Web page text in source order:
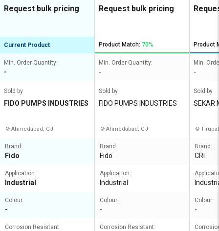
Pumps
Request bulk pricing
Current Product
Min. Order Quantity:
-
Sold by
FIDO PUMPS INDUSTRIES
Ahmedabad, GJ
Brand:
Fido
Application:
Industrial
Colour:
-
Corrosion Resistant:
Request bulk pricing
Product Match: 70%
Min. Order Quantity:
-
Sold by
FIDO PUMPS INDUSTRIES
Ahmedabad, GJ
Brand:
Fido
Application:
Industrial
Colour:
-
Corrosion Resistant:
Product
Min.
-
Sold by
SEKAR
Brand:
CRI
Colour:
-